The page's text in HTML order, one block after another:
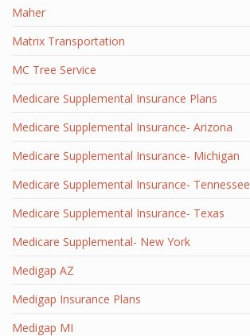
Maher
Matrix Transportation
MC Tree Service
Medicare Supplemental Insurance Plans
Medicare Supplemental Insurance- Arizona
Medicare Supplemental Insurance- Michigan
Medicare Supplemental Insurance- Tennessee
Medicare Supplemental Insurance- Texas
Medicare Supplemental- New York
Medigap AZ
Medigap Insurance Plans
Medigap MI